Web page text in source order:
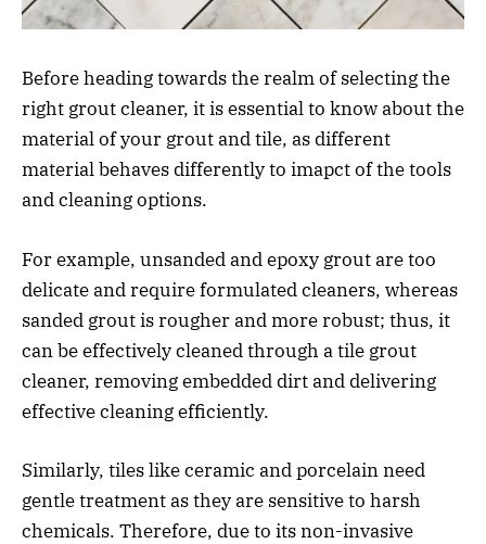
Before heading towards the realm of selecting the
right grout cleaner, it is essential to know about the
material of your grout and tile, as different
material behaves differently to imapct of the tools
and cleaning options.
For example, unsanded and epoxy grout are too
delicate and require formulated cleaners, whereas
sanded grout is rougher and more robust; thus, it
can be effectively cleaned through a tile grout
cleaner, removing embedded dirt and delivering
effective cleaning efficiently.
Similarly, tiles like ceramic and porcelain need
gentle treatment as they are sensitive to harsh
chemicals. Therefore, due to its non-invasive